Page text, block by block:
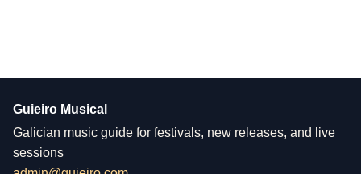
Guieiro Musical
Galician music guide for festivals, new releases, and live
sessions